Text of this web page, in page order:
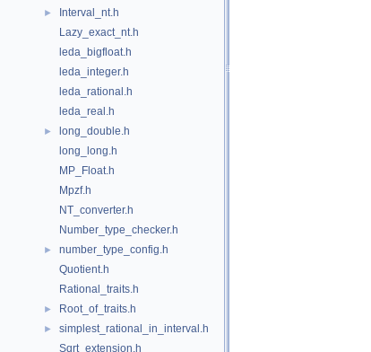
►
Interval_nt.h
Lazy_exact_nt.h
leda_bigfloat.h
leda_integer.h
leda_rational.h
leda_real.h
►
long_double.h
long_long.h
MP_Float.h
Mpzf.h
NT_converter.h
Number_type_checker.h
►
number_type_config.h
Quotient.h
Rational_traits.h
► Root_of_traits.h
►
simplest_rational_in_interval.h
Sqrt_extension.h